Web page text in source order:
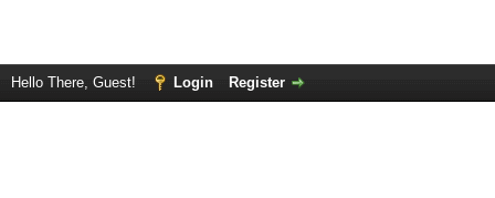
Hello There, Guest! Login Register